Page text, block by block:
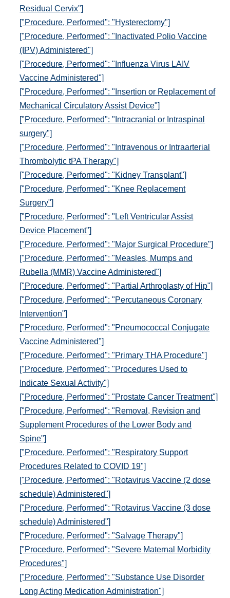
Residual Cervix"]
["Procedure, Performed": "Hysterectomy"]
["Procedure, Performed": "Inactivated Polio Vaccine
(IPV) Administered"]
["Procedure, Performed": "Influenza Virus LAIV
Vaccine Administered"]
["Procedure, Performed": "Insertion or Replacement of
Mechanical Circulatory Assist Device"]
["Procedure, Performed": "Intracranial or Intraspinal
surgery"]
["Procedure, Performed": "Intravenous or Intraarterial
Thrombolytic tPA Therapy"]
["Procedure, Performed": "Kidney Transplant"]
["Procedure, Performed": "Knee Replacement
Surgery"]
["Procedure, Performed": "Left Ventricular Assist
Device Placement"]
["Procedure, Performed": "Major Surgical Procedure"]
["Procedure, Performed": "Measles, Mumps and
Rubella (MMR) Vaccine Administered"]
["Procedure, Performed": "Partial Arthroplasty of Hip"]
["Procedure, Performed": "Percutaneous Coronary
Intervention"]
["Procedure, Performed": "Pneumococcal Conjugate
Vaccine Administered"]
["Procedure, Performed": "Primary THA Procedure"]
["Procedure, Performed": "Procedures Used to
Indicate Sexual Activity"]
["Procedure, Performed": "Prostate Cancer Treatment"]
["Procedure, Performed": "Removal, Revision and
Supplement Procedures of the Lower Body and
Spine"]
["Procedure, Performed": "Respiratory Support
Procedures Related to COVID 19"]
["Procedure, Performed": "Rotavirus Vaccine (2 dose
schedule) Administered"]
["Procedure, Performed": "Rotavirus Vaccine (3 dose
schedule) Administered"]
["Procedure, Performed": "Salvage Therapy"]
["Procedure, Performed": "Severe Maternal Morbidity
Procedures"]
["Procedure, Performed": "Substance Use Disorder
Long Acting Medication Administration"]